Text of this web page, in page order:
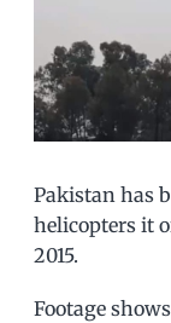
Pakistan has
helicopters it
2015.
Footage